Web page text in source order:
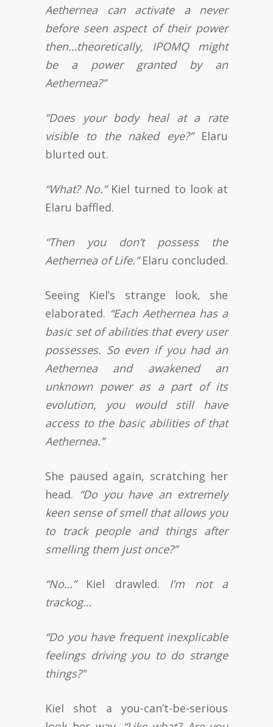
Aethernea can activate a never
before seen aspect of their power
then…theoretically, IPOMQ might
be a power granted by an
Aethernea?”
“Does your body heal at a rate
visible to the naked eye?”Elaru
blurted out.
“What? No.”Kiel turned to look at
Elaru baffled.
“Then you don’t possess the
Aethernea of Life.”Elaru concluded.
Seeing Kiel’s strange look, she
elaborated. “Each Aethernea has a
basic set of abilities that every user
possesses. So even if you had an
Aethernea and awakened an
unknown power as a part of its
evolution, you would still have
access to the basic abilities of that
Aethernea.”
She paused again, scratching her
head. “Do you have an extremely
keen sense of smell that allows you
to track people and things after
smelling them just once?”
“No…”Kiel drawled. I’m not a
trackog…
“Do you have frequent inexplicable
feelings driving you to do strange
things?”
Kiel shot a you-can’t-be-serious